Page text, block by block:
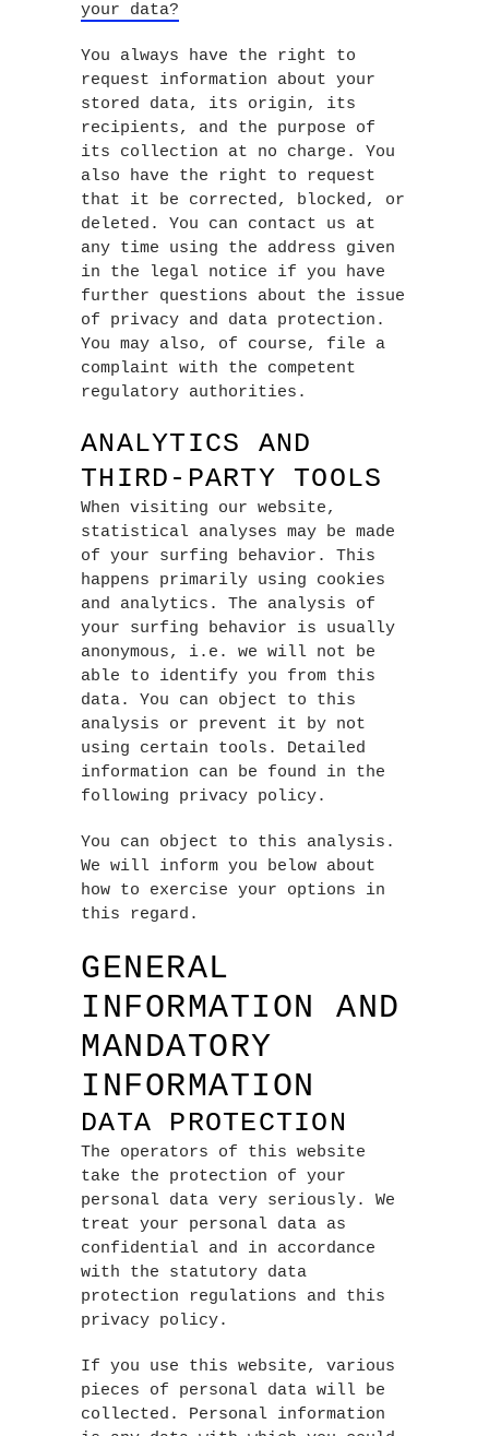
your data?
You always have the right to
request information about your
stored data, its origin, its
recipients, and the purpose of
its collection at no charge. You
also have the right to request
that it be corrected, blocked, or
deleted. You can contact us at
any time using the address given
in the legal notice if you have
further questions about the issue
of privacy and data protection.
You may also, of course, file a
complaint with the competent
regulatory authorities.
ANALYTICS AND
THIRD-PARTY TOOLS
When visiting our website,
statistical analyses may be made
of your surfing behavior. This
happens primarily using cookies
and analytics. The analysis of
your surfing behavior is usually
anonymous, i.e. we will not be
able to identify you from this
data. You can object to this
analysis or prevent it by not
using certain tools. Detailed
information can be found in the
following privacy policy.
You can object to this analysis.
We will inform you below about
how to exercise your options in
this regard.
GENERAL
INFORMATION AND
MANDATORY
INFORMATION
DATA PROTECTION
The operators of this website
take the protection of your
personal data very seriously. We
treat your personal data as
confidential and in accordance
with the statutory data
protection regulations and this
privacy policy.
If you use this website, various
pieces of personal data will be
collected. Personal information